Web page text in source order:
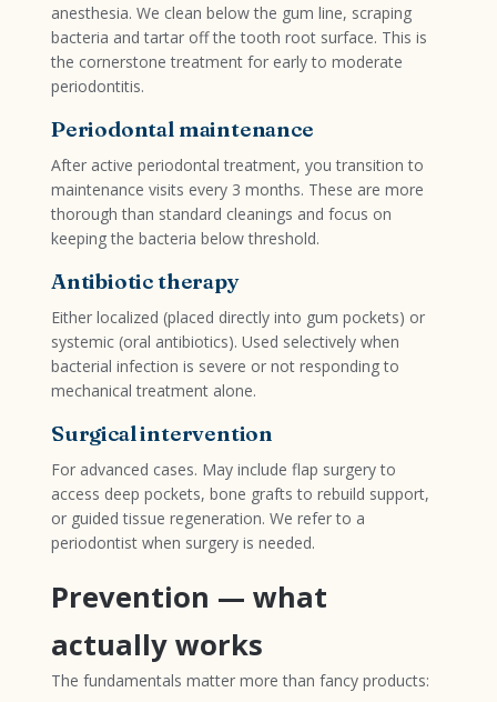
anesthesia. We clean below the gum line, scraping
bacteria and tartar off the tooth root surface. This is
the cornerstone treatment for early to moderate
periodontitis.
Periodontal maintenance
After active periodontal treatment, you transition to
maintenance visits every 3 months. These are more
thorough than standard cleanings and focus on
keeping the bacteria below threshold.
Antibiotic therapy
Either localized (placed directly into gum pockets) or
systemic (oral antibiotics). Used selectively when
bacterial infection is severe or not responding to
mechanical treatment alone.
Surgical intervention
For advanced cases. May include flap surgery to
access deep pockets, bone grafts to rebuild support,
or guided tissue regeneration. We refer to a
periodontist when surgery is needed.
Prevention — what
actually works
The fundamentals matter more than fancy products: